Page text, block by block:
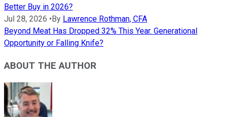
Better Buy in 2026?
Jul 28, 2026 • By Lawrence Rothman, CFA
Beyond Meat Has Dropped 32% This Year. Generational
Opportunity or Falling Knife?
ABOUT THE AUTHOR